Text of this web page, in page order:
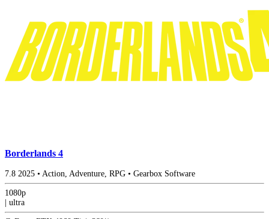
Borderlands 4
7.8 2025 • Action, Adventure, RPG • Gearbox Software
1080p
ultra